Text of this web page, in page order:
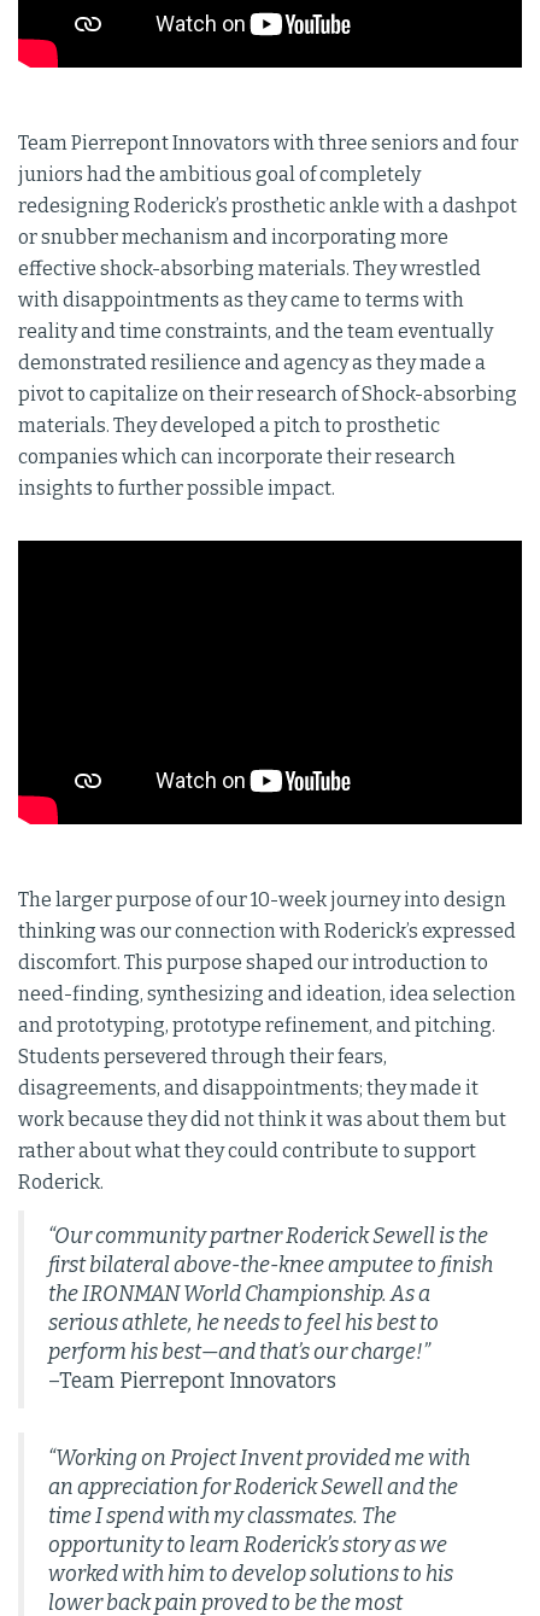
Team Pierrepont Innovators with three seniors and four
juniors had the ambitious goal of completely
redesigning Roderick’s prosthetic ankle with a dashpot
or snubber mechanism and incorporating more
effective shock-absorbing materials. They wrestled
with disappointments as they came to terms with
reality and time constraints, and the team eventually
demonstrated resilience and agency as they made a
pivot to capitalize on their research of Shock-absorbing
materials. They developed a pitch to prosthetic
companies which can incorporate their research
insights to further possible impact.
The larger purpose of our 10-week journey into design
thinking was our connection with Roderick’s expressed
discomfort. This purpose shaped our introduction to
need-finding, synthesizing and ideation, idea selection
and prototyping, prototype refinement, and pitching.
Students persevered through their fears,
disagreements, and disappointments; they made it
work because they did not think it was about them but
rather about what they could contribute to support
Roderick.
“Our community partner Roderick Sewell is the
first bilateral above-the-knee amputee to finish
the IRONMAN World Championship. As a
serious athlete, he needs to feel his best to
perform his best—and that’s our charge!”
–Team Pierrepont Innovators
“Working on Project Invent provided me with
an appreciation for Roderick Sewell and the
time I spend with my classmates. The
opportunity to learn Roderick’s story as we
worked with him to develop solutions to his
lower back pain proved to be the most